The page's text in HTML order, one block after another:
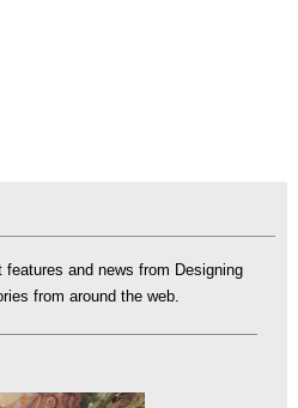
and news from Designing
from around the web.